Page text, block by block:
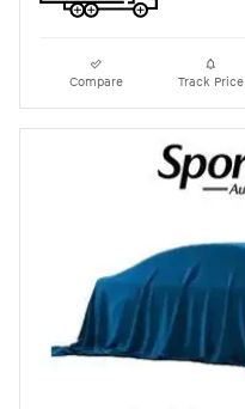
Compare Track Price